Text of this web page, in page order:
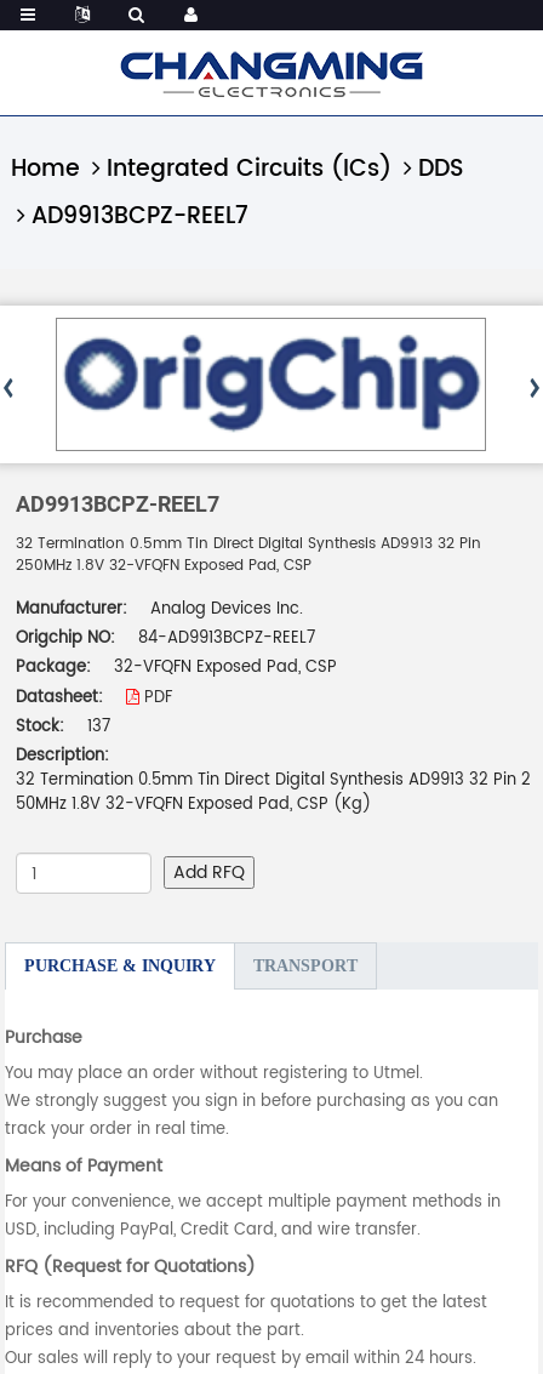
Home Integrated Circuits (ICs)
DDS
AD9913BCPZ-REEL7
AD9913BCPZ-REEL7
32 Termination 0.5mm Tin Direct Digital Synthesis AD9913 32 Pin
250MHz 1.8V 32-VFQFN Exposed Pad, CSP
Manufacturer:
Analog Devices Inc.
Origchip NO:
84-AD9913BCPZ-REEL7
Package:
32-VFQFN Exposed Pad, CSP
Datasheet:
PDF
Stock:
137
Description:
32 Termination 0.5mm Tin Direct Digital Synthesis AD9913 32 Pin 2
50MHz 1.8V 32-VFQFN Exposed Pad, CSP (Kg)
Add RFQ
PURCHASE & INQUIRY TRANSPORT
Purchase
You may place an order without registering to Utmel.
We strongly suggest you sign in before purchasing as you can
track your order in real time.
Means of Payment
For your convenience, we accept multiple payment methods in
USD, including PayPal, Credit Card, and wire transfer.
RFQ (Request for Quotations)
It is recommended to request for quotations to get the latest
prices and inventories about the part.
Our sales will reply to your request by email within 24 hours.